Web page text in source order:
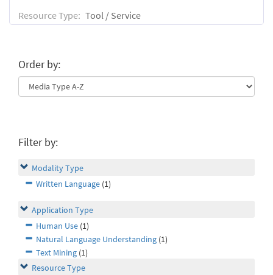
Resource Type: Tool / Service
Order by:
Filter by:
Modality Type
Written Language (1)
Application Type
Human Use (1)
Natural Language Understanding (1)
Text Mining (1)
Resource Type